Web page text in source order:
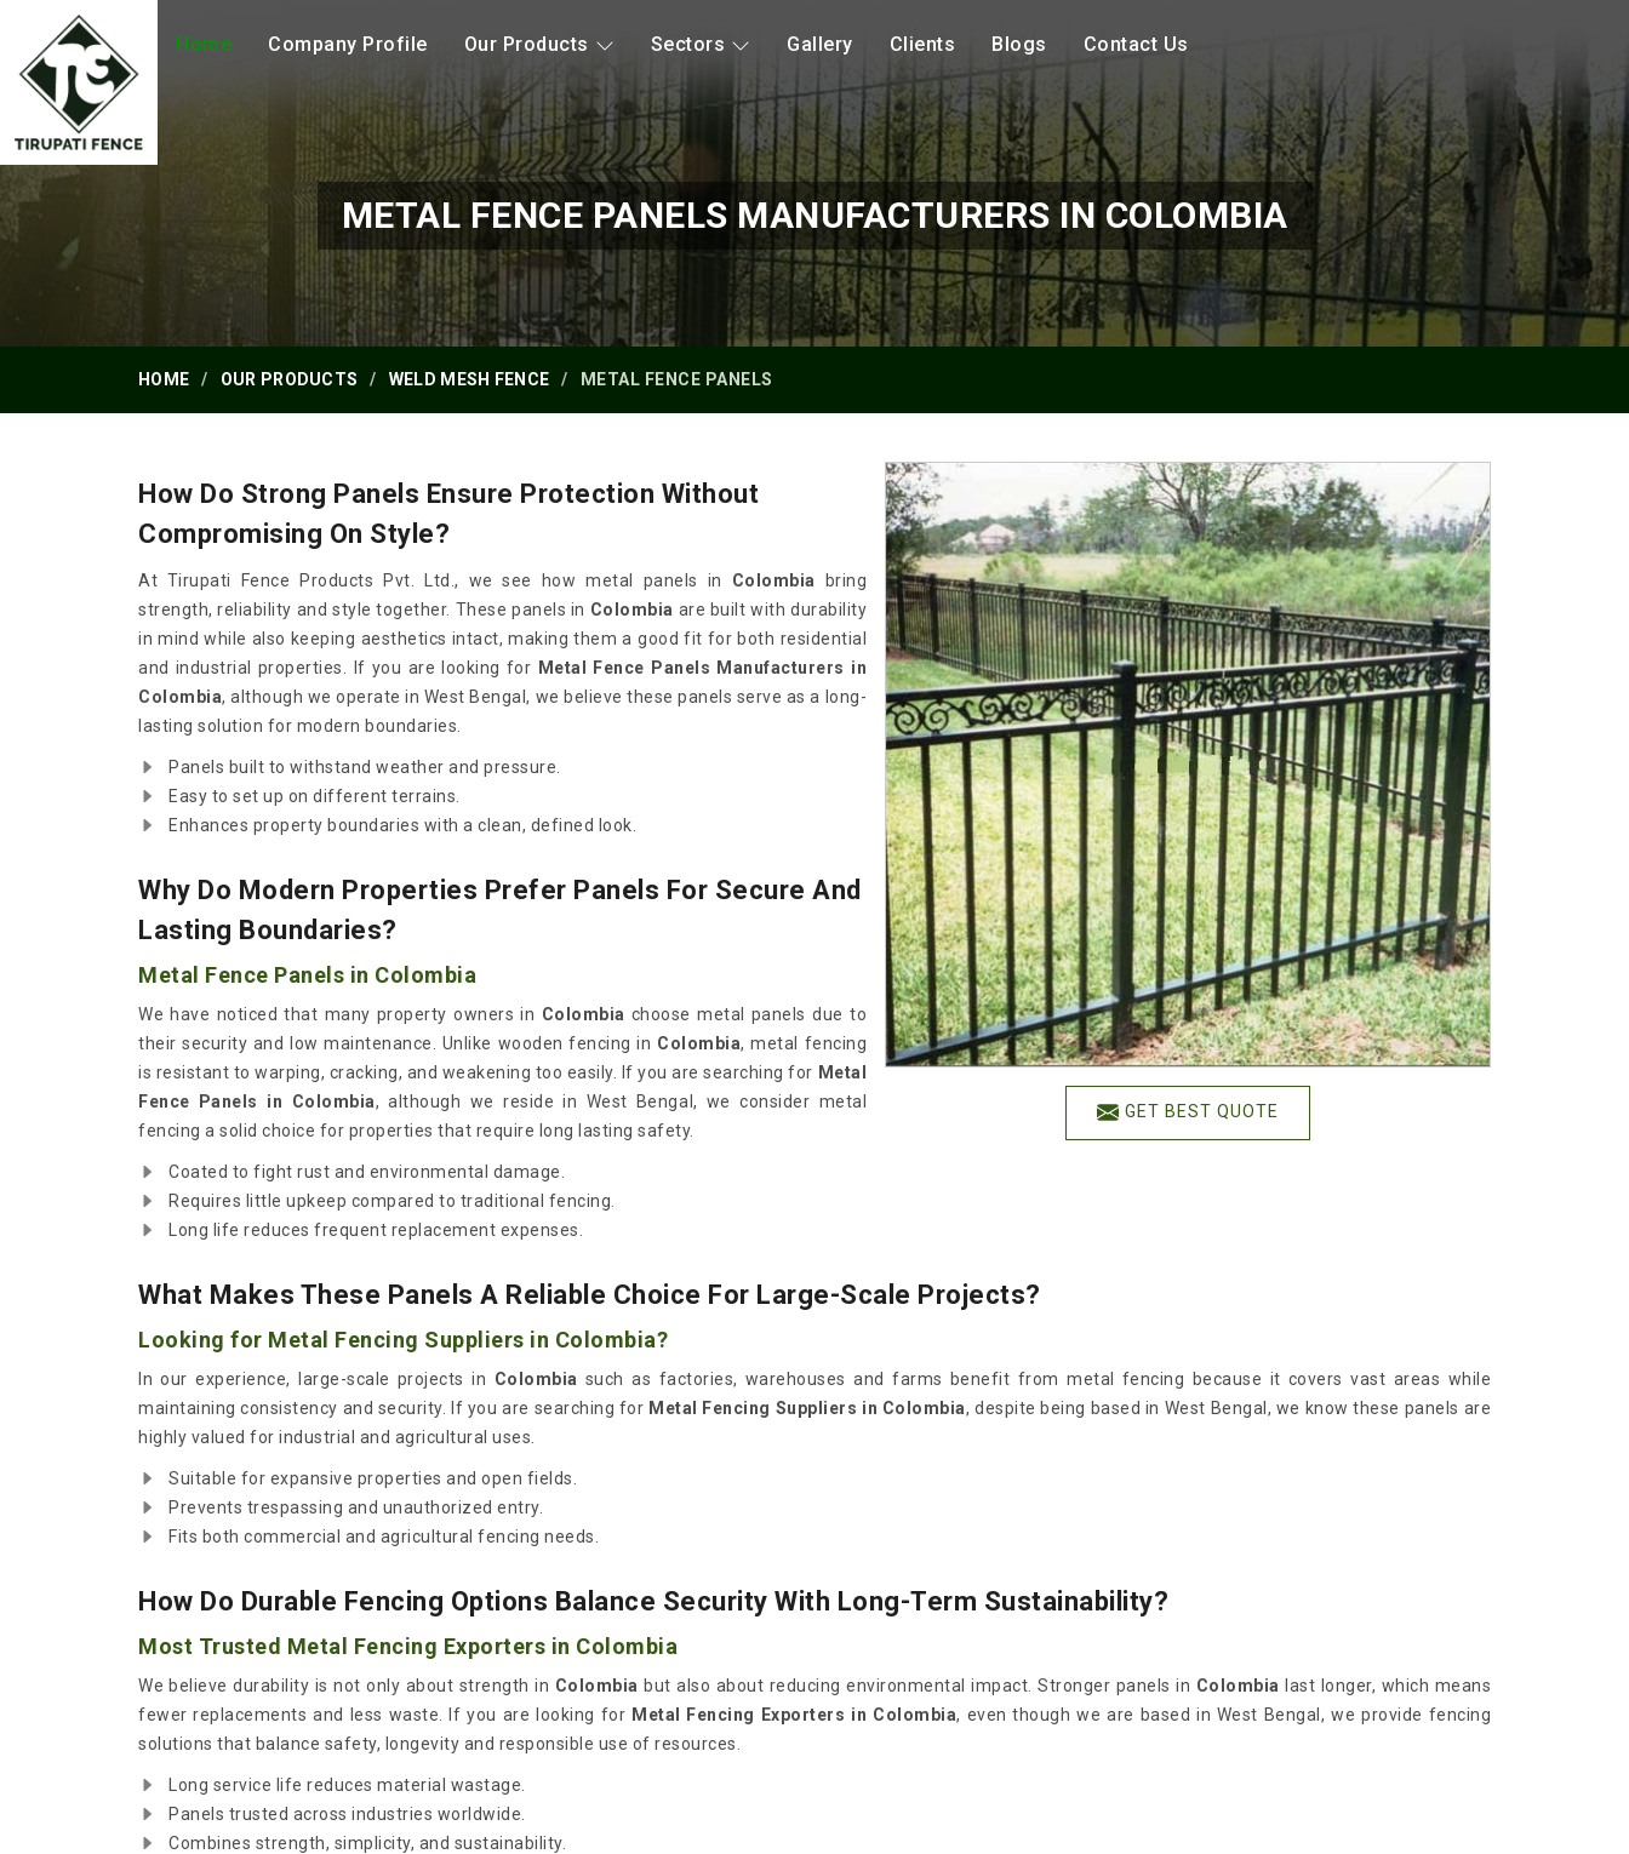
Home Company Profile Our Products Sectors Gallery Clients Blogs Contact Us
METAL FENCE PANELS MANUFACTURERS IN COLOMBIA
HOME OUR PRODUCTS WELD MESH FENCE METAL FENCE PANELS
GET BEST QUOTE
How Do Strong Panels Ensure Protection Without
Compromising On Style?
At Tirupati Fence Products Pvt. Ltd., we see how metal panels in Colombia bring
strength, reliability and style together. These panels in Colombia are built with durability
in mind while also keeping aesthetics intact, making them a good fit for both residential
and industrial properties. If you are looking for Metal Fence Panels Manufacturers in
Colombia, although we operate in West Bengal, we believe these panels serve as a long-
lasting solution for modern boundaries.
Panels built to withstand weather and pressure.
Easy to set up on different terrains.
Enhances property boundaries with a clean, defined look.
Why Do Modern Properties Prefer Panels For Secure And
Lasting Boundaries?
Metal Fence Panels in Colombia
We have noticed that many property owners in Colombia choose metal panels due to
their security and low maintenance. Unlike wooden fencing in Colombia, metal fencing
is resistant to warping, cracking, and weakening too easily. If you are searching for Metal
Fence Panels in Colombia, although we reside in West Bengal, we consider metal
fencing a solid choice for properties that require long lasting safety.
Coated to fight rust and environmental damage.
Requires little upkeep compared to traditional fencing.
Long life reduces frequent replacement expenses.
What Makes These Panels A Reliable Choice For Large-Scale Projects?
Looking for Metal Fencing Suppliers in Colombia?
In our experience, large-scale projects in Colombia such as factories, warehouses and farms benefit from metal fencing because it covers vast areas while
maintaining consistency and security. If you are searching for Metal Fencing Suppliers in Colombia, despite being based in West Bengal, we know these panels are
highly valued for industrial and agricultural uses.
Suitable for expansive properties and open fields.
Prevents trespassing and unauthorized entry.
Fits both commercial and agricultural fencing needs.
How Do Durable Fencing Options Balance Security With Long-Term Sustainability?
Most Trusted Metal Fencing Exporters in Colombia
We believe durability is not only about strength in Colombia but also about reducing environmental impact. Stronger panels in Colombia
last longer, which means
fewer replacements and less waste. If you are looking for Metal Fencing Exporters in Colombia, even though we are based in West Bengal, we provide fencing
solutions that balance safety, longevity and responsible use of resources.
Long service life reduces material wastage.
Panels trusted across industries worldwide.
Combines strength, simplicity, and sustainability.